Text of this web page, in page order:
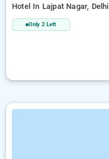
Hotel In Lajpat Nagar, Delhi
Only 2 Left